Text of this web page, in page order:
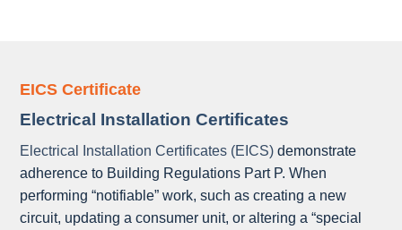
EICS Certificate
Electrical Installation Certificates
Electrical Installation Certificates (EICS) demonstrate
adherence to Building Regulations Part P. When
performing “notifiable” work, such as creating a new
circuit, updating a consumer unit, or altering a “special